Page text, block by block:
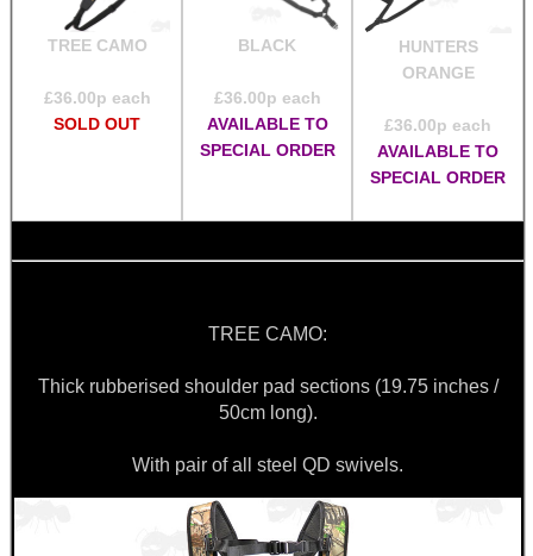
TREE CAMO
£36.00p each
SOLD OUT
BLACK
£36.00p each
AVAILABLE TO
SPECIAL ORDER
HUNTERS
ORANGE
£36.00p each
AVAILABLE TO
SPECIAL ORDER
TREE CAMO:
Thick rubberised shoulder pad sections (19.75 inches /
50cm long).
With pair of all steel QD swivels.